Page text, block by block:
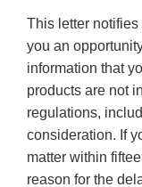
This letter
you an
information that
products are not
regulations,
consideration. If
matter within
reason for the